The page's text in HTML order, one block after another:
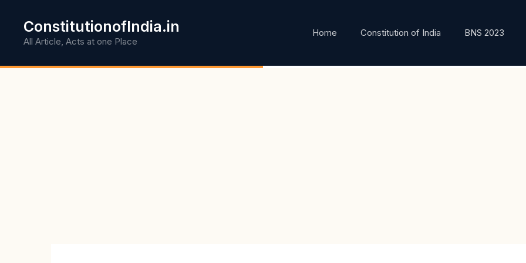
content
ConstitutionofIndia.in
All Article, Acts at one Place
Home Constitution of India BNS 2023